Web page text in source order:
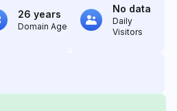
26 years
Domain Age
No data
Daily
Visitors